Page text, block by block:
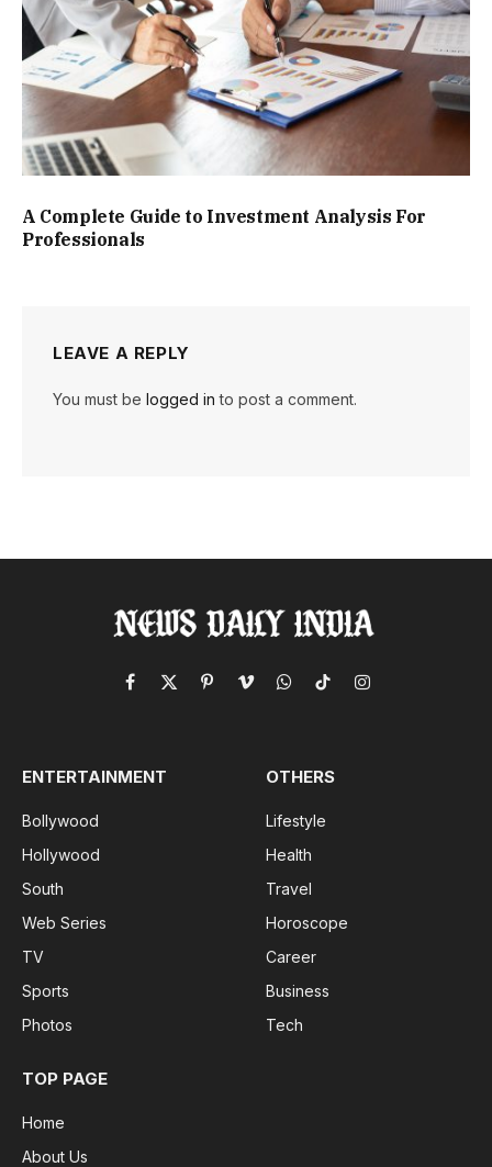
A Complete Guide to Investment Analysis For
Professionals
LEAVE A REPLY
You must be logged in to post a comment.
Facebook
X
PinterestVimeoWhatsApp
TikTokInstagram
ENTERTAINMENT
Bollywood
Hollywood
South
Web Series
TV
Sports
Photos
OTHERS
Lifestyle
Health
Travel
Horoscope
Career
Business
Tech
TOP PAGE
Home
About Us